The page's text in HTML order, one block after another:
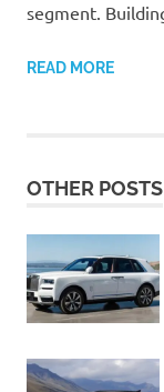
segment.
READ MORE
OTHER POSTS